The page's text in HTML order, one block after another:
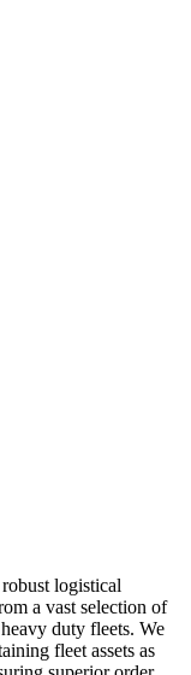
logistical
a vast selection of
duty fleets. We
fleet assets as